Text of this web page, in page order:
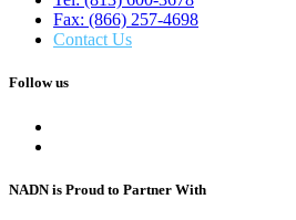
Fax: (866) 257-4698
Contact Us
Follow us
NADN is Proud to Partner With